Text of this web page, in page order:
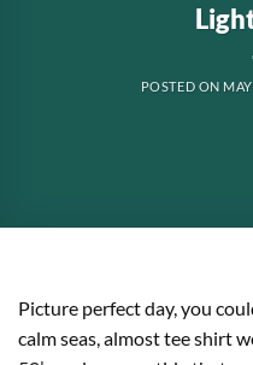
POSTED ON
Picture perfect day, you
calm seas, almost tee shirt